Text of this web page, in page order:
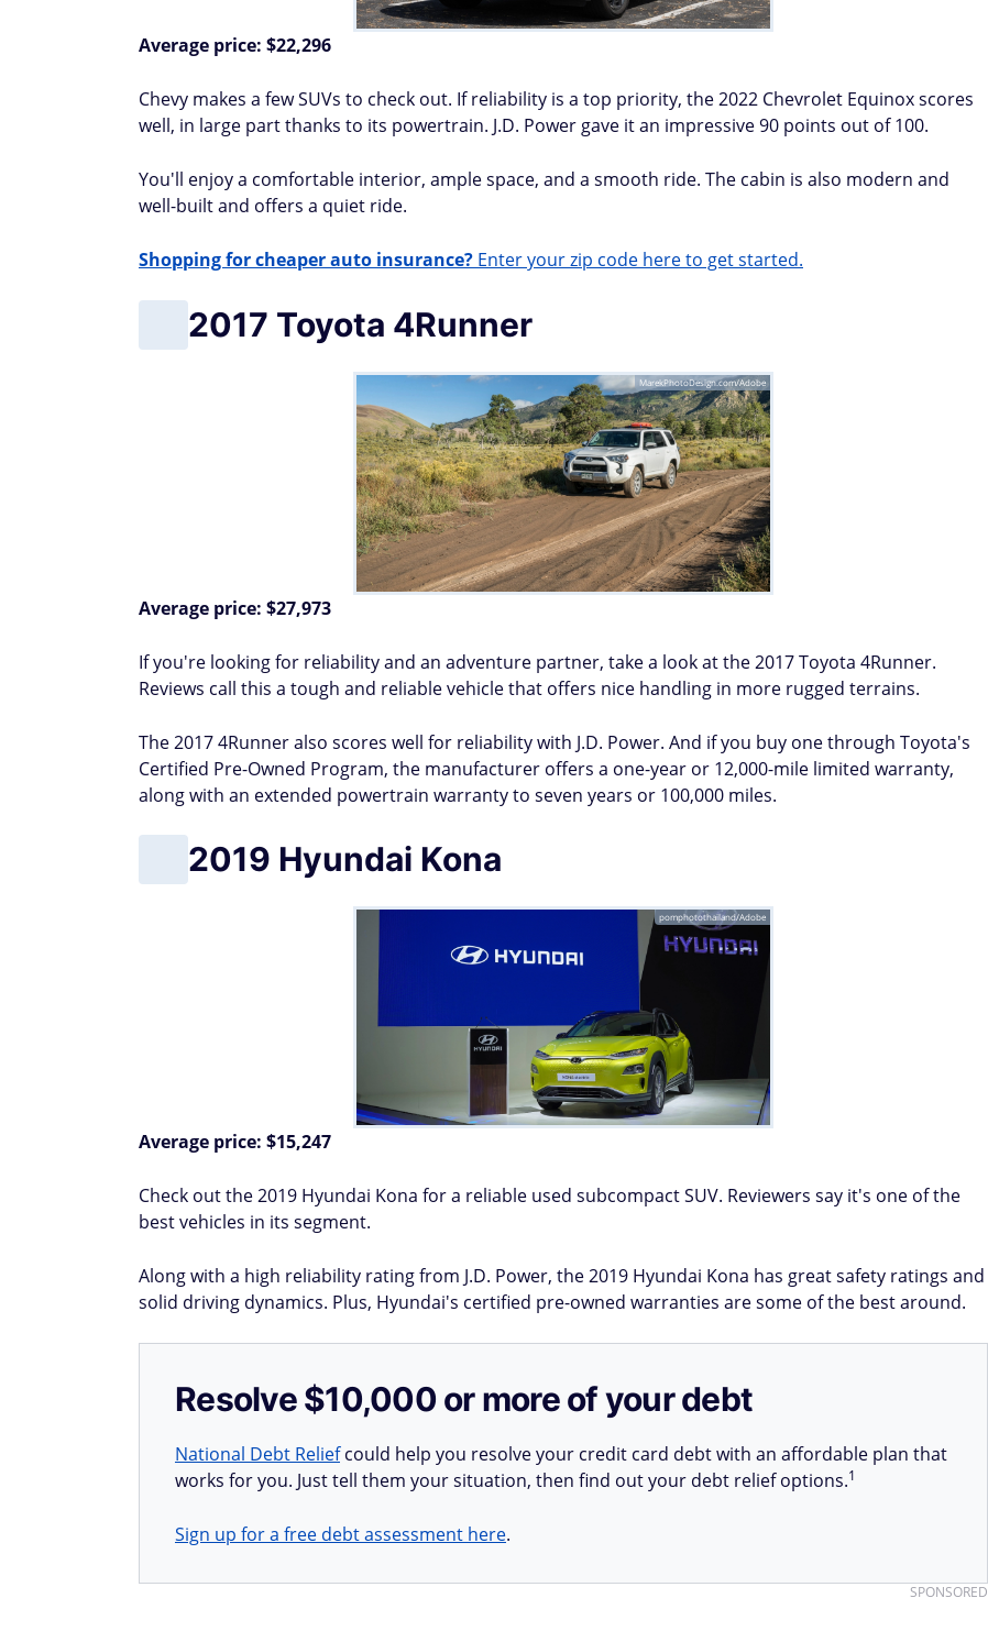
Average price: $22,296
Chevy makes a few SUVs to check out. If reliability is a top priority, the 2022 Chevrolet Equinox scores
well, in large part thanks to its powertrain. J.D. Power gave it an impressive 90 points out of 100.
You'll enjoy a comfortable interior, ample space, and a smooth ride. The cabin is also modern and
well-built and offers a quiet ride.
Shopping for cheaper auto insurance? Enter your zip code here to get started.
2017 Toyota 4Runner
MarekPhotoDesign.com/Adobe
Average price: $27,973
If you're looking for reliability and an adventure partner, take a look at the 2017 Toyota 4Runner.
Reviews call this a tough and reliable vehicle that offers nice handling in more rugged terrains.
The 2017 4Runner also scores well for reliability with J.D. Power. And if you buy one through Toyota's
Certified Pre-Owned Program, the manufacturer offers a one-year or 12,000-mile limited warranty,
along with an extended powertrain warranty to seven years or 100,000 miles.
2019 Hyundai Kona
pomphotothailand/Adobe
Average price: $15,247
Check out the 2019 Hyundai Kona for a reliable used subcompact SUV. Reviewers say it's one of the
best vehicles in its segment.
Along with a high reliability rating from J.D. Power, the 2019 Hyundai Kona has great safety ratings and
solid driving dynamics. Plus, Hyundai's certified pre-owned warranties are some of the best around.
Resolve $10,000 or more of your debt
National Debt Reliefcould help you resolve your credit card debt with an affordable plan that
works for you. Just tell them your situation, then find out your debt relief options.1
Sign up for a free debt assessment here.
SPONSORED